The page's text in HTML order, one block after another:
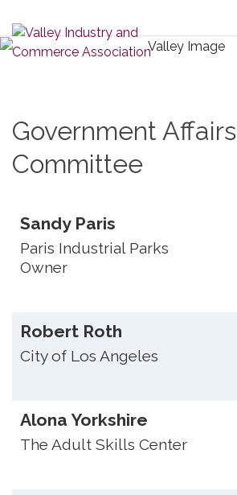
Government Affairs
Committee
Sandy Paris
Paris Industrial Parks
Owner
Robert Roth
City of Los Angeles
Alona Yorkshire
The Adult Skills Center